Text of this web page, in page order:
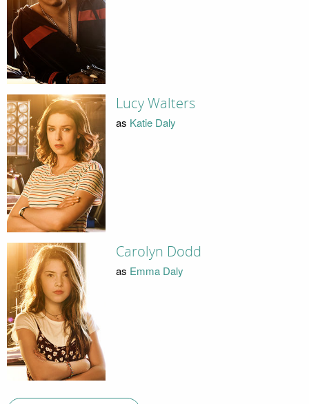
Lucy Walters
as Katie Daly
Carolyn Dodd
as Emma Daly